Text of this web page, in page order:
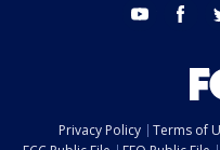
youtube
Privacy Policy Terms of